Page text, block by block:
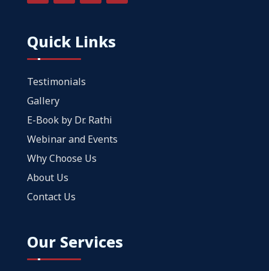
Quick Links
Testimonials
Gallery
E-Book by Dr. Rathi
Webinar and Events
Why Choose Us
About Us
Contact Us
Our Services